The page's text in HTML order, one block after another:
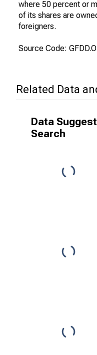
where 50 percent or
of its shares are
foreigners.
Source Code:
Related Data
Data
Search